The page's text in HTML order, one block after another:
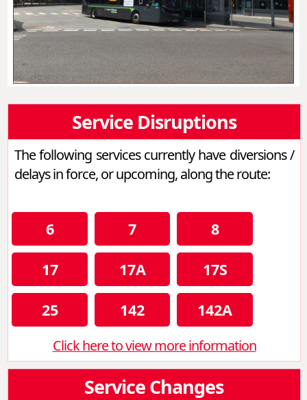
Service Disruptions
The following services currently have diversions /
delays in force, or upcoming, along the route:
6 7 8
17 17A 17S
25 142 142A
Click here to view more information
Service Changes